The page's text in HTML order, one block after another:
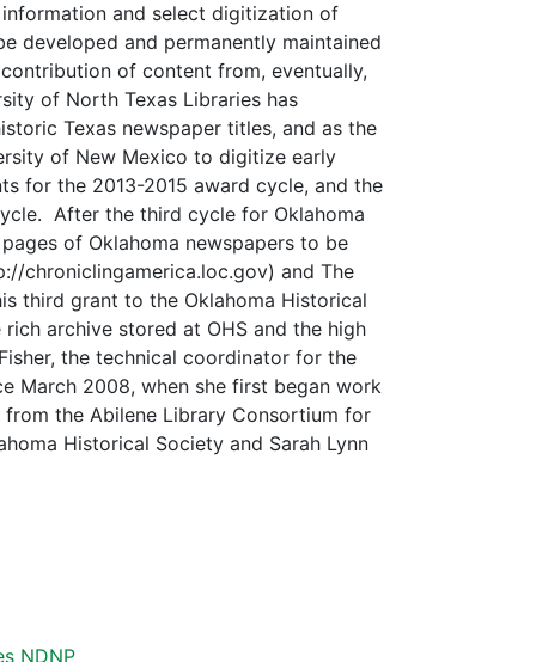
and select digitization of
developed and permanently maintained
of content from, eventually,
of North Texas Libraries has
Texas newspaper titles, and as the
of New Mexico to digitize early
for the 2013-2015 award cycle, and the
After the third cycle for Oklahoma
of Oklahoma newspapers to be
chroniclingamerica.loc.gov) and The
third grant to the Oklahoma Historical
archive stored at OHS and the high
the technical coordinator for the
March 2008, when she first began work
the Abilene Library Consortium for
Historical Society and Sarah Lynn
NDNP